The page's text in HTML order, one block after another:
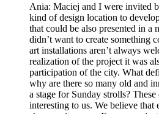
Ania: Maciej and I were invited
kind of design location to
that could be also presented in a
didn’t want to create something
art installations aren’t always
realization of the project it was
participation of the city. What
why are there so many old and
a stage for Sunday strolls?
interesting to us. We believe that